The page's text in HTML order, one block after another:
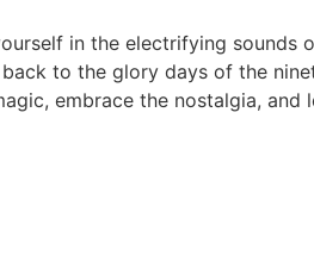
in the electrifying sounds
to the glory days of the
embrace the nostalgia,